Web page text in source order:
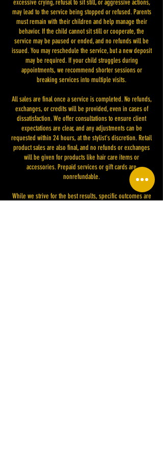
excessive crying, refusal to sit still, or aggressive actions,
may lead to the service being stopped or refused. Parents
must remain with their children and help manage their
behavior. If the child cannot sit still or cooperate, the
service may be paused or ended, and no refunds will be
issued. You may reschedule the service, but a new deposit
may be required. If your child struggles during
appointments, we recommend shorter sessions or
breaking services into multiple visits.
All sales are final once a service is completed. No refunds,
exchanges, or credits will be provided, even in cases of
dissatisfaction. We offer consultations to ensure client
expectations are clear, and any adjustments can be
requested within 24 hours, at the stylist's discretion. Retail
product sales are also final, and no refunds or exchanges
will be given for products like hair care items or
accessories. Prepaid services or gift cards are
nonrefundable.
While we strive for the best results, specific outcomes are